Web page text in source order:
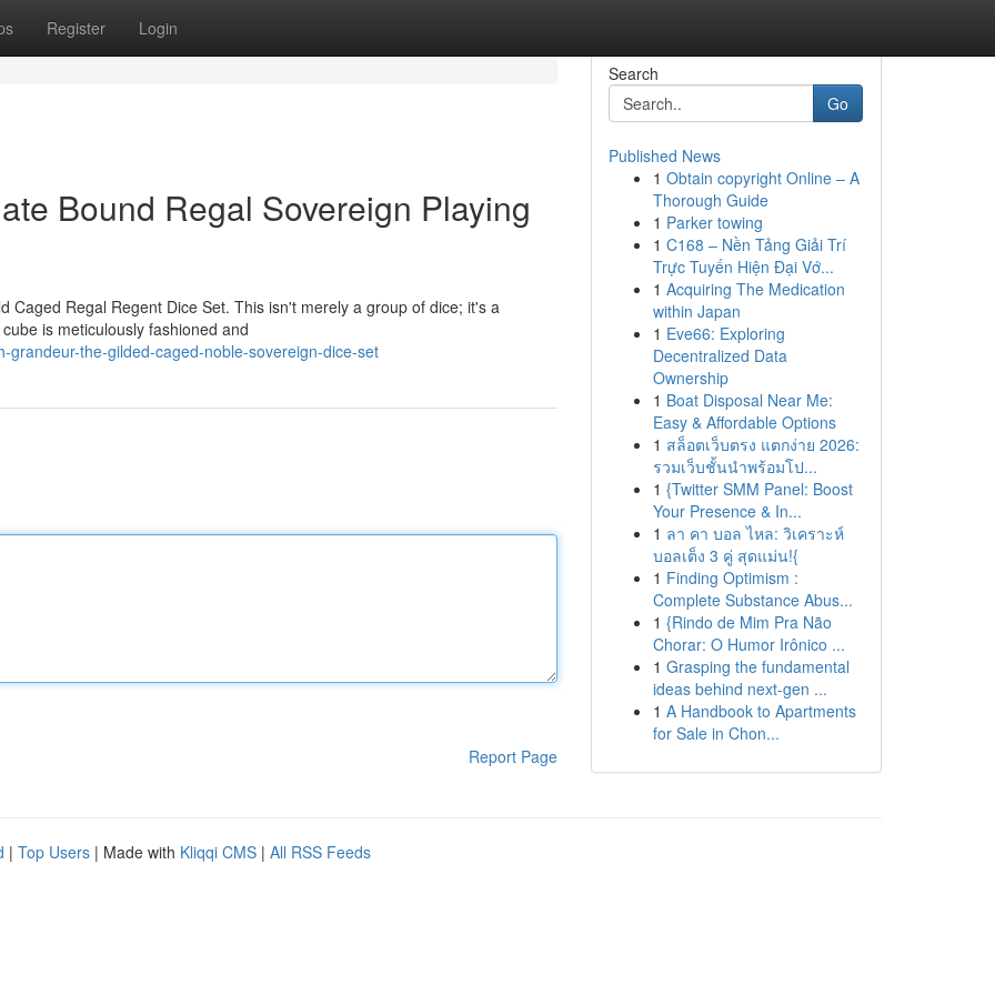
Register Login
Bound Regal Sovereign Playing
Caged Regal Regent Dice Set. This isn't merely a group of dice; it's a
is meticulously fashioned and
the-gilded-caged-noble-sovereign-dice-set
Report Page
Search
Go
Published News
1 Obtain copyright Online – A
Thorough Guide
1 Parker towing
1 C168 – Nền Tảng Giải Trí
Trực Tuyến Hiện Đại Vớ...
1 Acquiring The Medication
within Japan
1 Eve66: Exploring
Decentralized Data
Ownership
1 Boat Disposal Near Me:
Easy & Affordable Options
1 สล็อตเว็บตรง แตกง่าย 2026:
รวมเว็บชั้นนำพร้อมโป...
1 {Twitter SMM Panel: Boost
Your Presence & In...
1 ลา คา บอล ไหล: วิเคราะห์
บอลเต็ง 3 คู่ สุดแม่น!{
1 Finding Optimism :
Complete Substance Abus...
1 {Rindo de Mim Pra Não
Chorar: O Humor Irônico ...
1 Grasping the fundamental
ideas behind next-gen ...
1 A Handbook to Apartments
for Sale in Chon...
| Top Users | Made with Kliqqi CMS | All RSS Feeds